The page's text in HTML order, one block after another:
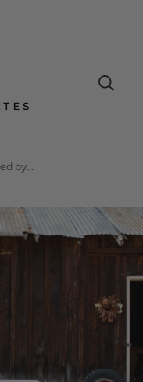
by...